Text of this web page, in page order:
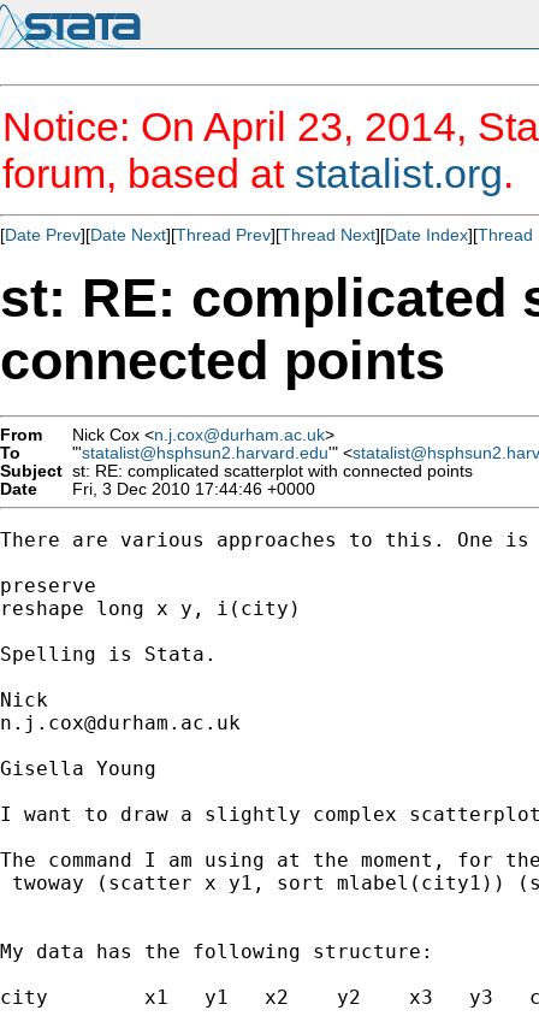
Notice: On April 23, 2014,
forum, based at statalist.org.
[Date Prev][Date Next][Thread Prev][Thread Next][Date Index][Thread
st: RE: complicated
connected points
From Nick Cox <n.j.cox@durham.ac.uk>
To
"'statalist@hsphsun2.harvard.edu'" <
Subject st: RE: complicated scatterplot with connected points
Date
Fri, 3 Dec 2010 17:44:46 +0000
There are various approaches to this. One
preserve
reshape long x y, i(city)
Spelling is Stata.
n.j.cox@durham.ac.uk
Gisella Young
I want to draw a slightly complex
The command I am using at the moment,
twoway (scatter x y1, sort mlabel(city1))
My data has the following structure:
city        x1   y1   x2    y2    x3   y3